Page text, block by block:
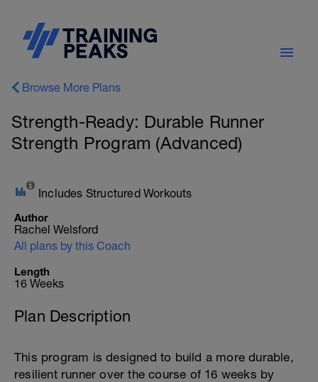
Browse More Plans
Strength-Ready: Durable Runner
Strength Program (Advanced)
Includes Structured Workouts
Author
Rachel Welsford
All plans by this Coach
Length
16 Weeks
Plan Description
This program is designed to build a more durable,
resilient runner over the course of 16 weeks by